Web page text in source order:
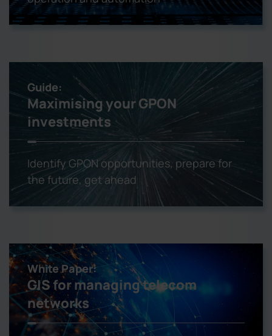
Guide:
Maximising your GPON
investments
Identify GPON opportunities, prepare for
the future, get ahead
White Paper:
GIS for managing telecom
networks